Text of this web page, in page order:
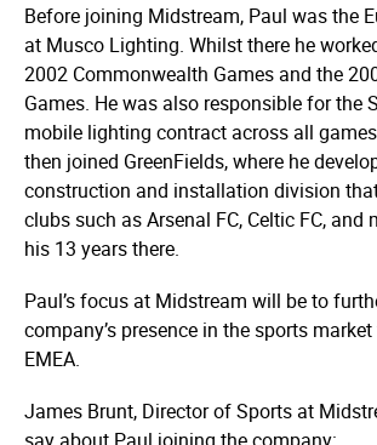
Before joining Midstream, Paul was the
at Musco Lighting. Whilst there he
2002 Commonwealth Games and the
Games. He was also responsible for the
mobile lighting contract across all
then joined GreenFields, where he
construction and installation division
clubs such as Arsenal FC, Celtic FC, and
his 13 years there.
Paul’s focus at Midstream will be to
company’s presence in the sports
EMEA.
James Brunt, Director of Sports at